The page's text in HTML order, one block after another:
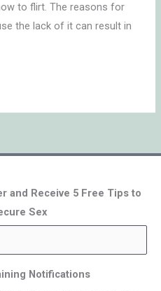
to flirt. The reasons for
the lack of it can result in
and Receive 5 Free Tips to
Sex
Notifications